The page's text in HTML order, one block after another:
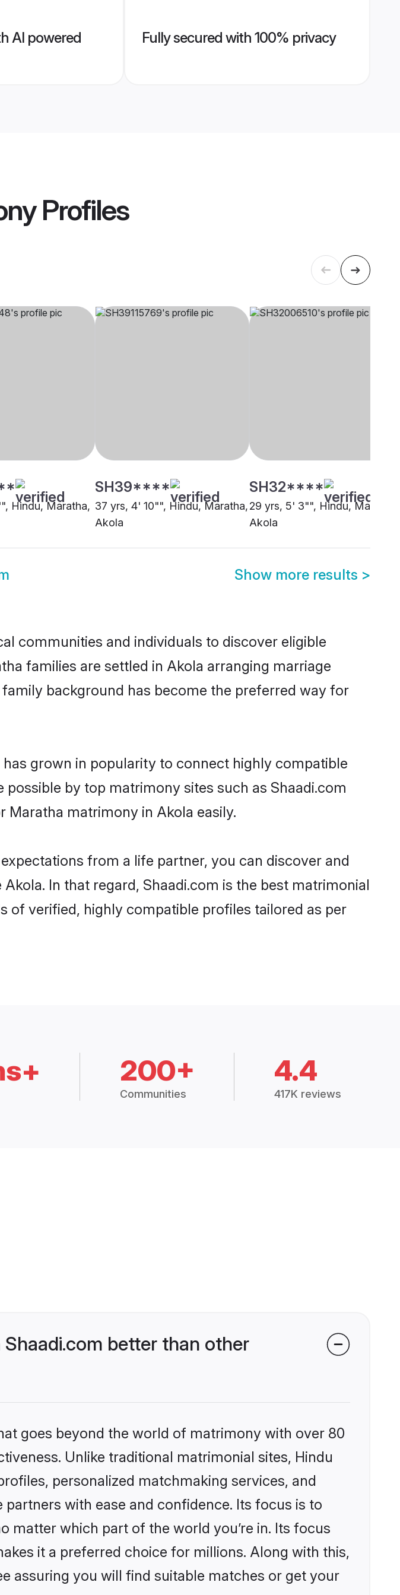
AI powered
Fully secured with 100% privacy
Profiles
Hindu, Maratha,
SH39****
37 yrs, 4' 10"", Hindu, Maratha,
Akola
SH32****
29 yrs, 5' 3"", Hindu, Maratha,
Akola
Show more results >
communities and individuals to discover eligible
families are settled in Akola arranging marriage
background has become the preferred way for
grown in popularity to connect highly compatible
by top matrimony sites such as Shaadi.com
Maratha matrimony in Akola easily.
from a life partner, you can discover and
In that regard, Shaadi.com is the best matrimonial
of verified, highly compatible profiles tailored as per
200+
Communities
4.4
417K reviews
better than other
goes beyond the world of matrimony with over 80
Unlike traditional matrimonial sites, Hindu
personalized matchmaking services, and
with ease and confidence. Its focus is to
which part of the world you’re in. Its focus
it a preferred choice for millions. Along with this,
assuring you will find suitable matches or get your